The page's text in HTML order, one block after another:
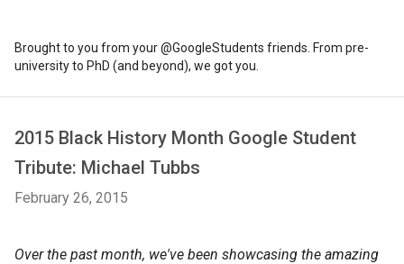
Brought to you from your @GoogleStudents friends. From pre-
university to PhD (and beyond), we got you.
2015 Black History Month Google Student
Tribute: Michael Tubbs
February 26, 2015
Over the past month, we've been showcasing the amazing